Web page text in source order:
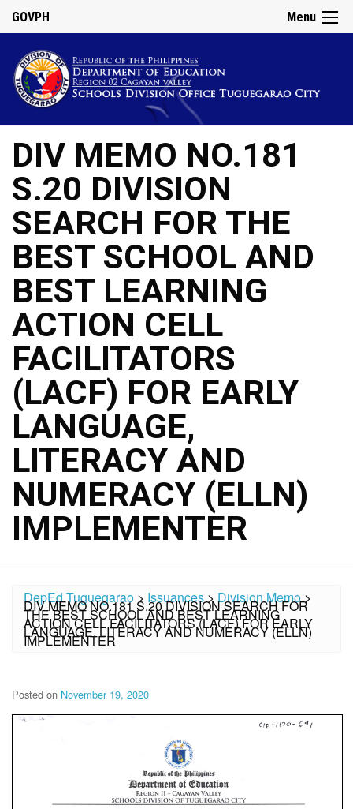
Menu
GOVPH
DIV MEMO NO.181
S.20 DIVISION
SEARCH FOR THE
BEST SCHOOL AND
BEST LEARNING
ACTION CELL
FACILITATORS
(LACF) FOR EARLY
LANGUAGE,
LITERACY AND
NUMERACY (ELLN)
IMPLEMENTER
DepEd Tuguegarao > Issuances> Division Memo>
DIV MEMO NO.181 S.20 DIVISION SEARCH FOR
THE BEST SCHOOL AND BEST LEARNING
ACTION CELL FACILITATORS (LACF) FOR EARLY
LANGUAGE, LITERACY AND NUMERACY (ELLN)
IMPLEMENTER
Posted on November 19, 2020